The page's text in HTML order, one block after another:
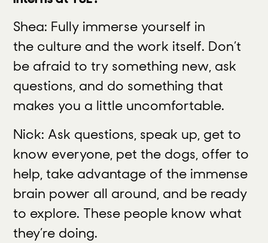
Shea: Fully immerse yourself in
the culture and the work itself. Don’t
be afraid to try something new, ask
questions, and do something that
makes you a little uncomfortable.
Nick: Ask questions, speak up, get to
know everyone, pet the dogs, offer to
help, take advantage of the immense
brain power all around, and be ready
to explore. These people know what
they’re doing.